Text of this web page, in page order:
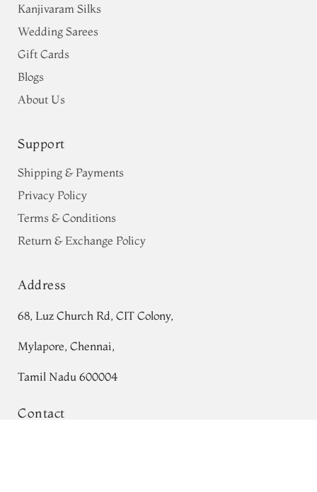
Kanjivaram Silks
Wedding Sarees
Gift Cards
Blogs
About Us
Support
Shipping & Payments
Privacy Policy
Terms & Conditions
Return & Exchange Policy
Address
68, Luz Church Rd, CIT Colony,
Mylapore, Chennai,
Tamil Nadu 600004
Contact